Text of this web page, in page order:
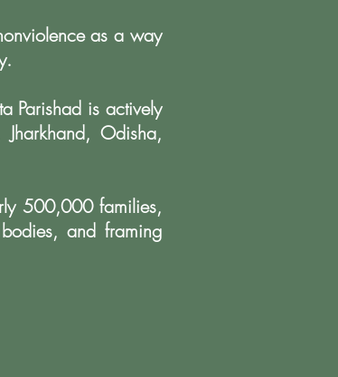
as a way
Parishad is actively
Jharkhand, Odisha,
500,000 families,
and framing